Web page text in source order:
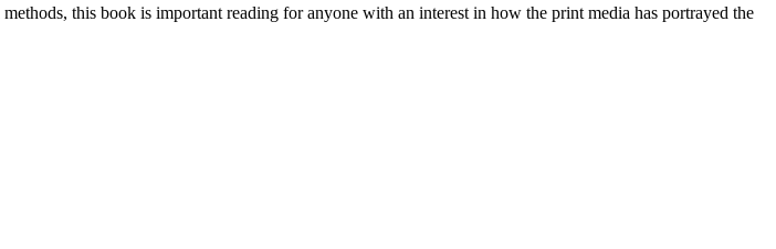
this book is important reading for anyone with an interest in how the print media has portrayed the